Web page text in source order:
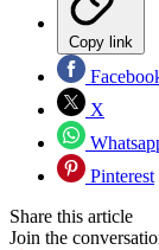
Copy link
X
Pinterest
Share this article
Join the